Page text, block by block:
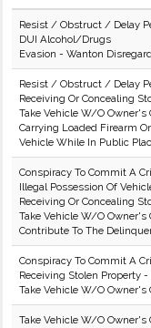
Resist / Obstruct / Delay
DUI Alcohol/Drugs
Evasion - Wanton
Resist / Obstruct / Delay
Receiving Or Concealing
Take Vehicle W/O Owner's
Carrying Loaded Firearm
Vehicle While In Public
Conspiracy To Commit A
Illegal Possession Of
Receiving Or Concealing
Take Vehicle W/O Owner's
Contribute To The
Conspiracy To Commit A
Receiving Stolen Property
Take Vehicle W/O Owner's
Take Vehicle W/O Owner's